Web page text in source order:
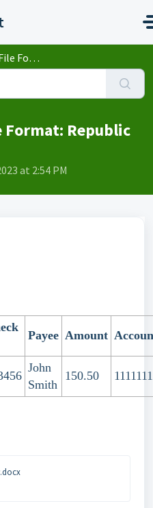
Bank
Format: Republic
at 2:54 PM
Payee Amount
John
Smith
150.50